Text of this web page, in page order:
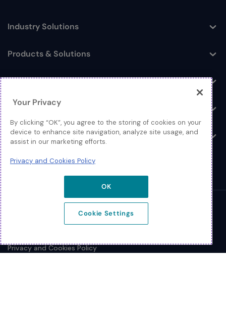
Toggle
Industry Solutions
Toggle
Products & Solutions
Log In
Resources
Toggle
About
© 2026 Extreme Networks.
Privacy and Cookies Policy
Your Privacy
By clicking “OK”, you agree to the storing of cookies on your
device to enhance site navigation, analyze site usage, and
assist in our marketing efforts.
Privacy and Cookies Policy
OK
Cookie Settings